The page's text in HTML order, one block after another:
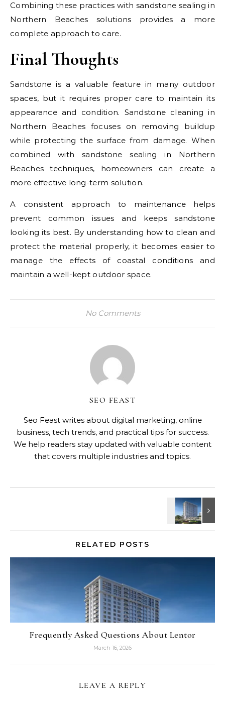
Combining these practices with sandstone sealing in
Northern Beaches solutions provides a more
complete approach to care.
Final Thoughts
Sandstone is a valuable feature in many outdoor
spaces, but it requires proper care to maintain its
appearance and condition. Sandstone cleaning in
Northern Beaches focuses on removing buildup
while protecting the surface from damage. When
combined with sandstone sealing in Northern
Beaches techniques, homeowners can create a
more effective long-term solution.
A consistent approach to maintenance helps
prevent common issues and keeps sandstone
looking its best. By understanding how to clean and
protect the material properly, it becomes easier to
manage the effects of coastal conditions and
maintain a well-kept outdoor space.
No Comments
SEO FEAST
Seo Feast writes about digital marketing, online
business, tech trends, and practical tips for success.
We help readers stay updated with valuable content
that covers multiple industries and topics.
RELATED POSTS
Frequently Asked Questions About Lentor
March 16, 2026
LEAVE A REPLY